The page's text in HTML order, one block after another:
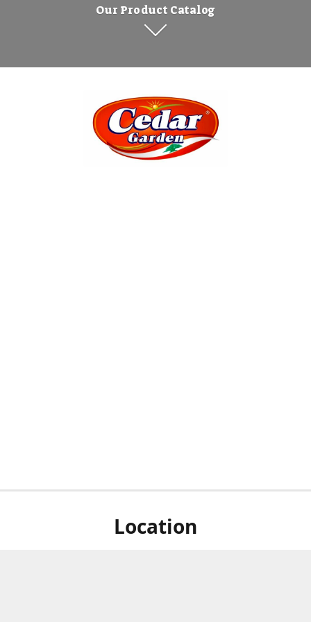
Our Product Catalog
Location